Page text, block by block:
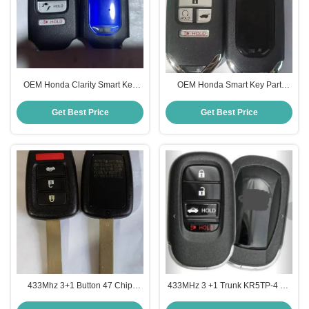
OEM Honda Clarity Smart Key
KR5V2X 433Mhz
Get Best Price
OEM Honda Smart Key Part
Get Best Price
433Mhz 3+1 Button 47 Chip
433MHz 3 +1 Trunk KR5TP-4 4A